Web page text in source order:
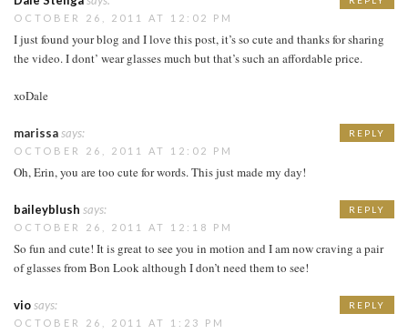
OCTOBER 26, 2011 AT 12:02 PM
I just found your blog and I love this post, it’s so cute and thanks for sharing
the video. I dont’ wear glasses much but that’s such an affordable price.
xoDale
marissasays:
OCTOBER 26, 2011 AT 12:02 PM
Oh, Erin, you are too cute for words. This just made my day!
REPLY
baileyblush says:
OCTOBER 26, 2011 AT 12:18 PM
So fun and cute! It is great to see you in motion and I am now craving a pair
of glasses from Bon Look although I don’t need them to see!
REPLY
viosays:
OCTOBER 26, 2011 AT 1:23 PM
REPLY